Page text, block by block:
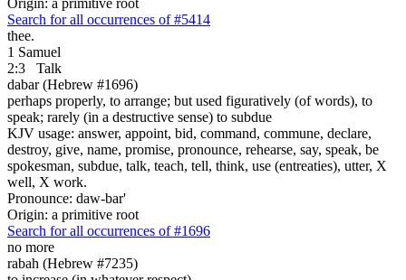
Search for all occurrences of #5414
thee.
1 Samuel
2:3
Talk
dabar (Hebrew #1696)
perhaps properly, to arrange; but used figuratively (of words), to
speak; rarely (in a destructive sense) to subdue
KJV usage: answer, appoint, bid, command, commune, declare,
destroy, give, name, promise, pronounce, rehearse, say, speak, be
spokesman, subdue, talk, teach, tell, think, use (entreaties), utter, X
well, X work.
Pronounce: daw-bar'
Origin: a primitive root
Search for all occurrences of #1696
no more
rabah (Hebrew #7235)